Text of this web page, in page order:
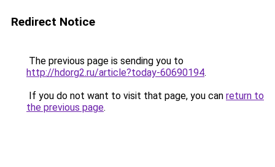
Redirect Notice
The previous page is sending you to
http://hdorg2.ru/article?today-60690194.
If you do not want to visit that page, you can return to
the previous page.